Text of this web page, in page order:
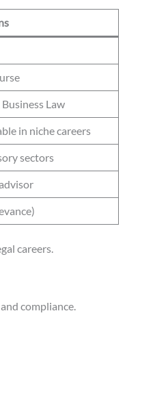
Law
in niche careers
sectors
careers.
compliance.